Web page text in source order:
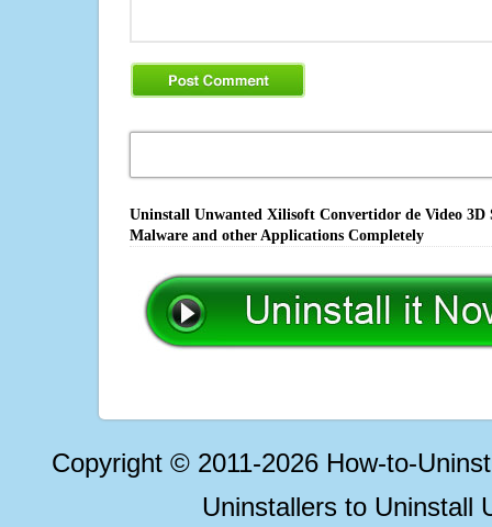
Uninstall Unwanted Xilisoft Convertidor de Video
Malware and other Applications Completely
Copyright © 2011-2026 How-to-
Uninstallers to Uninstall